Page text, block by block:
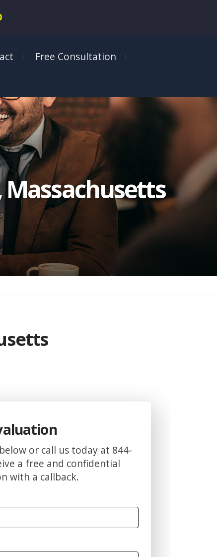
Free Consultation
Massachusetts
or call us today at 844-
a free and confidential
with a callback.